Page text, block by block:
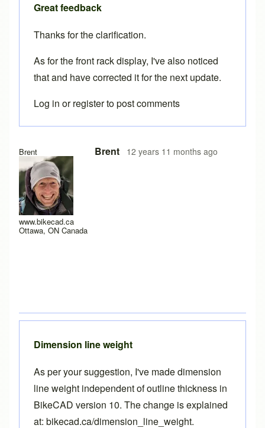
Brent
www.bikecad.ca
Ottawa, ON Canada
Brent 12 years 11 months ago
Great feedback
Thanks for the clarification.
As for the front rack display, I've also noticed
that and have corrected it for the next update.
Log in orregisterto post comments
Dimension line weight
As per your suggestion, I've made dimension
line weight independent of outline thickness in
BikeCAD version 10. The change is explained
at: bikecad.ca/dimension_line_weight.